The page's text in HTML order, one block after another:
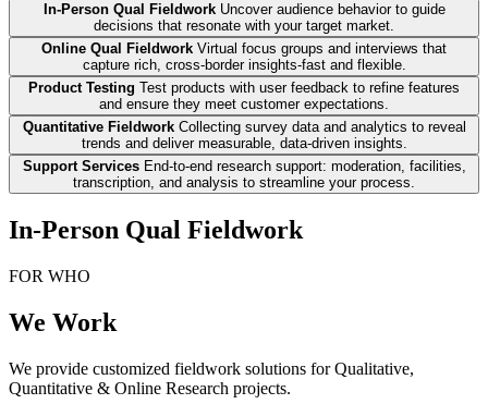
In-Person Qual Fieldwork Uncover audience behavior to guide
decisions that resonate with your target market.
Online Qual Fieldwork Virtual focus groups and interviews that
capture rich, cross-border insights-fast and flexible.
Product Testing Test products with user feedback to refine features
and ensure they meet customer expectations.
Quantitative Fieldwork Collecting survey data and analytics to reveal
trends and deliver measurable, data-driven insights.
Support Services End-to-end research support: moderation, facilities,
transcription, and analysis to streamline your process.
In-Person Qual Fieldwork
FOR WHO
We Work
We provide customized fieldwork solutions for Qualitative,
Quantitative & Online Research projects.